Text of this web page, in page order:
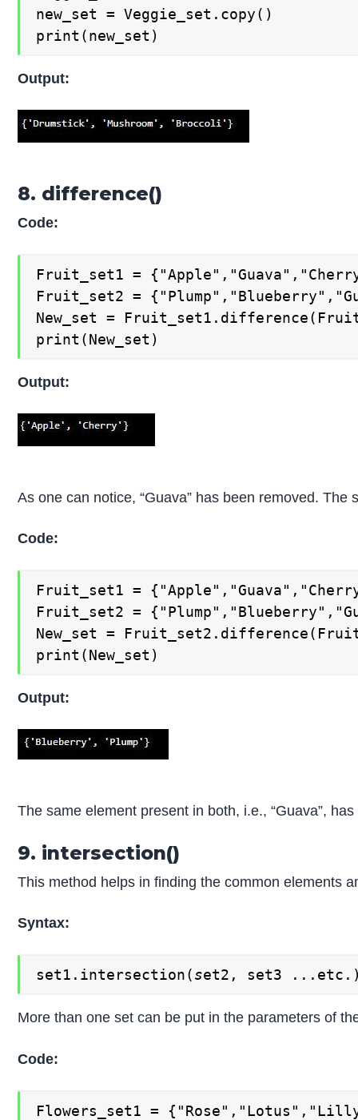
new_set = Veggie_set.copy()
print(new_set)
Output:
8. difference()
Code:
Fruit_set1 =
Fruit_set2 =
New_set =
print(New_set)
Output:
As one can notice, “Guava” has been removed.
Code:
Fruit_set1 =
Fruit_set2 =
New_set =
print(New_set)
Output:
The same element present in both, i.e., “Guava”,
9. intersection()
This method helps in finding the common elements
Syntax:
set1.intersection(set2, set3
More than one set can be put in the parameters of
Code:
Flowers_set1 =